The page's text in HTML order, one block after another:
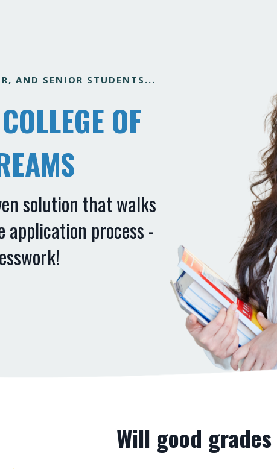
AND SENIOR STUDENTS...
OF
solution that walks
process -
Will good